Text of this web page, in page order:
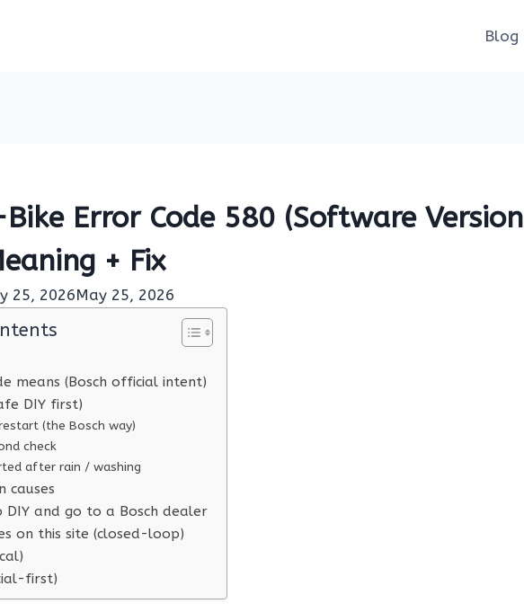
Blog
Bike Error Code 580 (Software Version
+ Fix
25, 2026May 25, 2026
means (Bosch official intent)
DIY first)
(the Bosch way)
check
after rain / washing
causes
DIY and go to a Bosch dealer
on this site (closed-loop)
first)